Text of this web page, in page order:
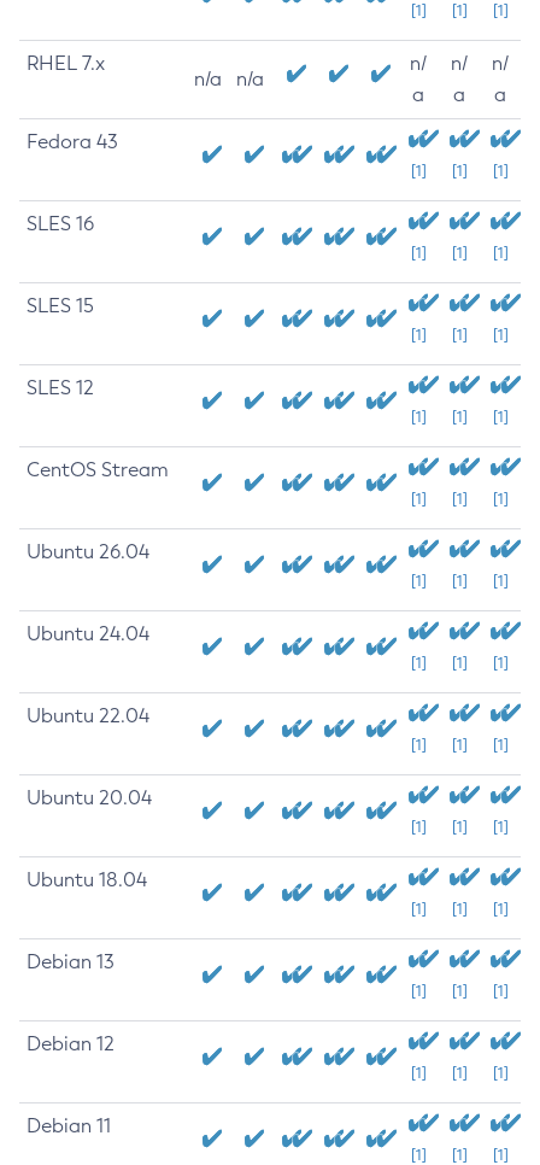
[1] [1] [1]
RHEL 7.x
n/a n/a
n/
a
n/
a
n/
a
Fedora 43
[1] [1] [1]
SLES 16
[1] [1] [1]
SLES 15
[1] [1] [1]
SLES 12
[1] [1] [1]
CentOS Stream
[1] [1] [1]
Ubuntu 26.04
[1] [1] [1]
Ubuntu 24.04
[1] [1] [1]
Ubuntu 22.04
[1] [1] [1]
Ubuntu 20.04
[1] [1] [1]
Ubuntu 18.04
[1] [1] [1]
Debian 13
[1] [1] [1]
Debian 12
[1] [1] [1]
Debian 11
[1] [1] [1]